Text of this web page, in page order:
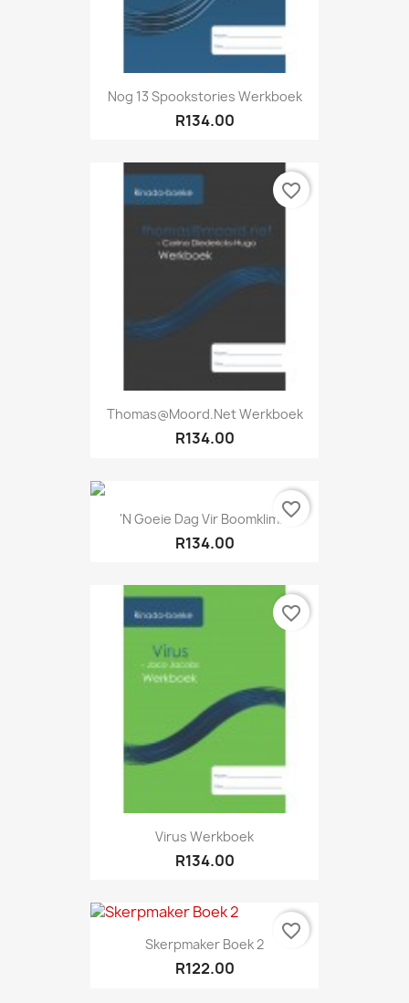
Nog 13 Spookstories Werkboek
R134.00
Thomas@moord.net Werkboek
R134.00
favorite_border
'n Goeie Dag Vir Boomklim...
R134.00
favorite_border
Virus Werkboek
R134.00
favorite_border
Skerpmaker Boek 2
R122.00
favorite_border